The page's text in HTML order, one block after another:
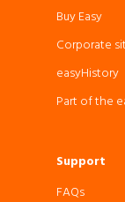
Buy Easy
Corporate
easyHistory
Part of the
Support
FAQs